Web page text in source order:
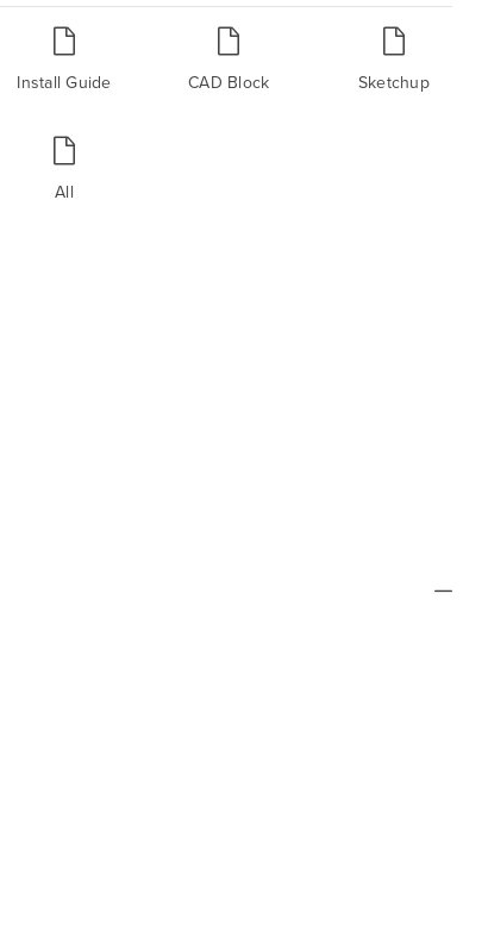
Install Guide CAD Block Sketchup
All